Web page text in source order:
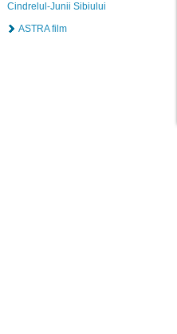
Cindrelul-Junii Sibiului
ASTRA film